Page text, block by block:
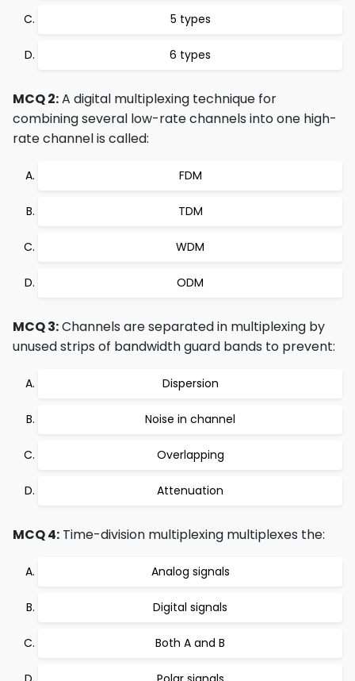
5 types
6 types
MCQ 2:A digital multiplexing technique for
combining several low-rate channels into one high-
rate channel is called:
FDM
TDM
WDM
ODM
MCQ 3:Channels are separated in multiplexing by
unused strips of bandwidth guard bands to prevent:
Dispersion
Noise in channel
Overlapping
Attenuation
MCQ 4: Time-division multiplexing multiplexes the:
Analog signals
Digital signals
Both A and B